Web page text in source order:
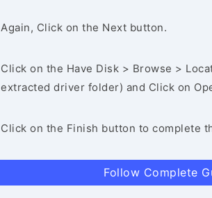
Again, Click on the Next button.
Click on the Have Disk > Browse >
extracted driver folder) and Click on
Click on the Finish button to complete
Follow Complete